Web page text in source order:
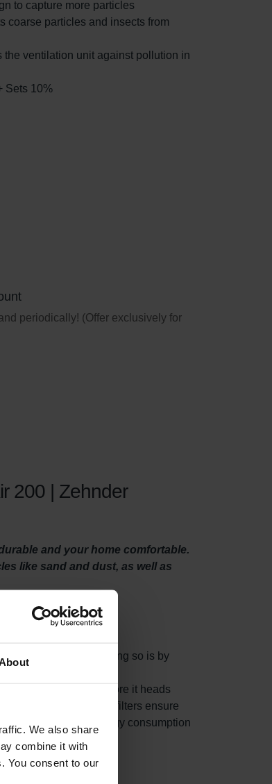
We also share
combine it with
You consent to our
to capture more particles
coarse particles and insects from
the ventilation unit against pollution in
Sets 10%
periodically! (Offer exclusively for
200 | Zehnder
and your home comfortable.
like sand and dust, as well as
One way of doing so is by
fresh outside air before it heads
At the same time, the filters ensure
and keeps energy consumption